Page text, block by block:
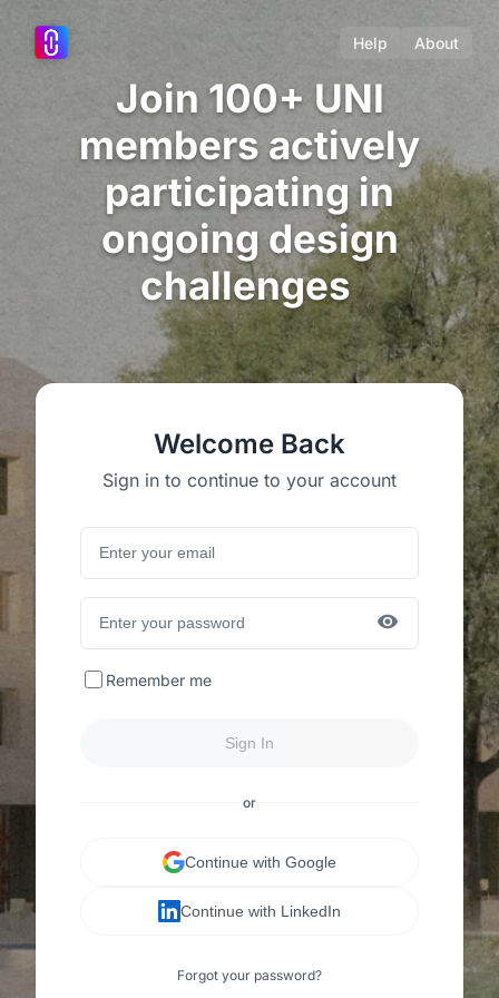
Help About
Join 100+ UNI
members actively
participating in
ongoing design
challenges
Welcome Back
Sign in to continue to your account
Remember me
Sign In
or
Continue with Google
Continue with LinkedIn
Forgot your password?